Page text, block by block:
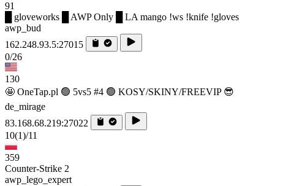
91
█ gloveworks █ AWP Only █ LA mango !ws !knife !gloves
awp_bud
162.248.93.5:27015
0/26
130
🤩 OneTap.pl 🟢 5vs5 #4 🟢 KOSY/SKINY/FREEVIP 😎
de_mirage
83.168.68.219:27022
10(1)/11
359
Counter-Strike 2
awp_lego_expert